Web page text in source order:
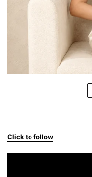
Click to follow